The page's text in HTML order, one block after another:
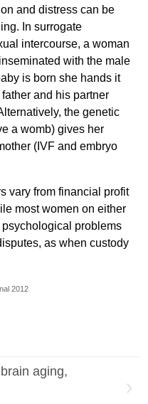
and distress can be
In surrogate
intercourse, a woman
with the male
is born she hands it
and his partner
the genetic
a womb) gives her
(IVF and embryo
vary from financial profit
most women on either
problems
as when custody
2012
aging,